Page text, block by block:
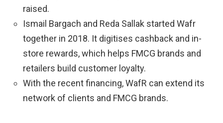
raised.
Ismail Bargach and Reda Sallak started Wafr
together in 2018. It digitises cashback and in-
store rewards, which helps FMCG brands and
retailers build customer loyalty.
With the recent financing, WafR can extend its
network of clients and FMCG brands.